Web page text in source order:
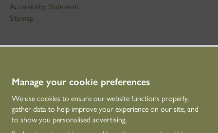
Manage your cookie preferences
We use cookies to ensure our website functions properly,
gather data to help improve your experience on our site, and
to show you personalised advertising.
Accessibility Statement
Sitemap
STAY IN TOUCH
technicaleducation@hes.scot
CONNECT WITH US